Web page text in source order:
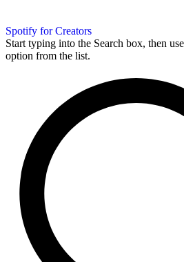
Spotify for Creators
Start typing into the Search box, then
option from the list.